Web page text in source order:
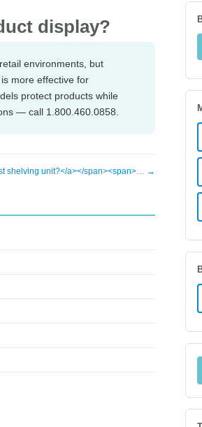
display?
environments, but
more effective for
protect products while
— call 1.800.460.0858.
shelving unit?</a></span><span>… →